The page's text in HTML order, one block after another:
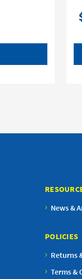
News &
POLICIES
Returns
Terms &